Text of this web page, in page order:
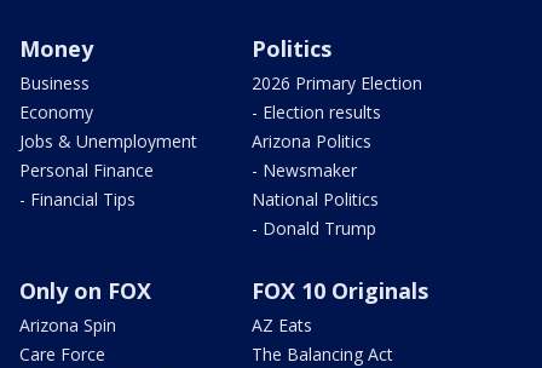
Money
Business
Economy
Jobs & Unemployment
Personal Finance
- Financial Tips
Politics
2026 Primary Election
- Election results
Arizona Politics
- Newsmaker
National Politics
- Donald Trump
Only on FOX
Arizona Spin
Care Force
FOX 10 Originals
AZ Eats
The Balancing Act